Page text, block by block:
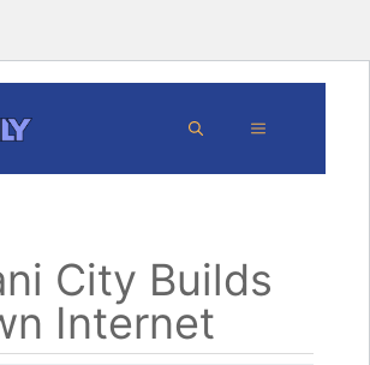
MENU
City Builds
Internet